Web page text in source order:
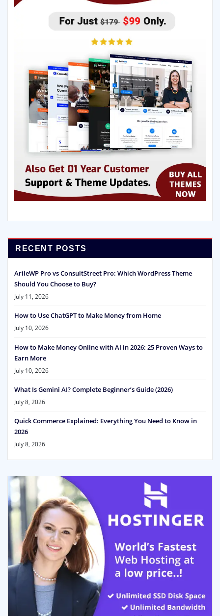
RECENT POSTS
ArileWP Pro vs ConsultStreet Pro: Which WordPress Theme
Should You Choose to Buy?
July 11, 2026
How to Use ChatGPT to Make Money from Home
July 10, 2026
How to Make Money Online with AI in 2026: 25 Proven Ways to
Earn More
July 10, 2026
What Is Gemini AI? Complete Beginner’s Guide (2026)
July 8, 2026
Quick Commerce Explained: Everything You Need to Know in
2026
July 8, 2026